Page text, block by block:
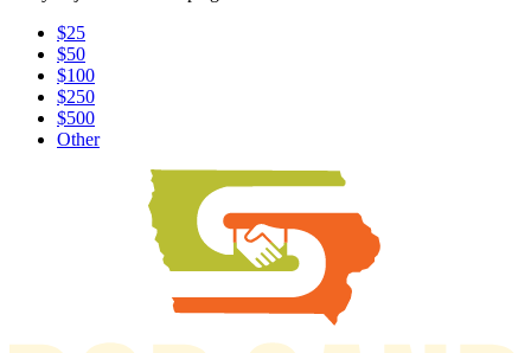
$25
$50
$100
$250
$500
Other